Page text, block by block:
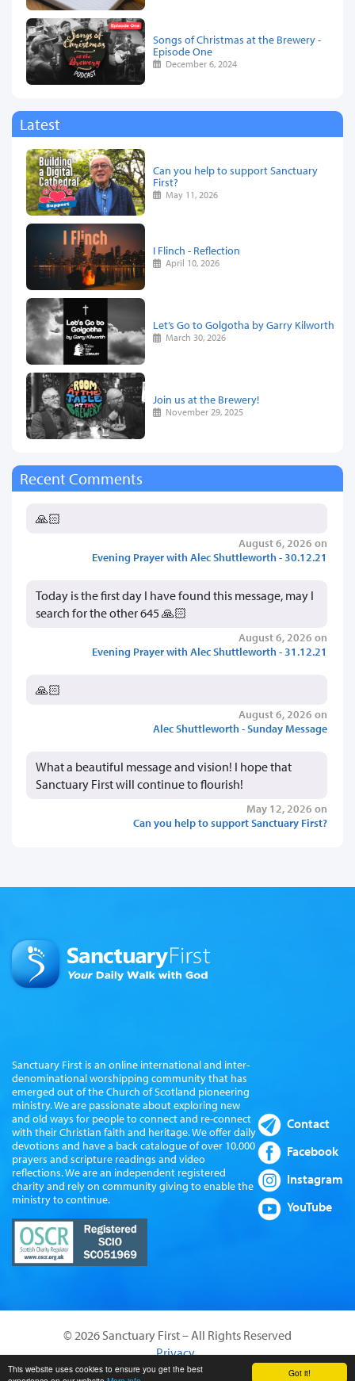
Got it!
This website uses cookies to ensure you get the best
Songs of Christmas at the Brewery -
Episode One
December 6, 2024
Latest
Can you help to support Sanctuary
First?
May 11, 2026
I Flinch - Reflection
April 10, 2026
Let’s Go to Golgotha by Garry Kilworth
March 30, 2026
Join us at the Brewery!
November 29, 2025
Recent Comments
🙏🏻
August 6, 2026 on
Evening Prayer with Alec Shuttleworth - 30.12.21
Today is the first day I have found this message, may I
search for the other 645 🙏🏻
August 6, 2026 on
Evening Prayer with Alec Shuttleworth - 31.12.21
🙏🏻
August 6, 2026 on
Alec Shuttleworth - Sunday Message
What a beautiful message and vision! I hope that
Sanctuary First will continue to flourish!
May 12, 2026 on
Can you help to support Sanctuary First?
Sanctuary First is an online international and inter-
denominational worshipping community that has
emerged out of the Church of Scotland pioneering
ministry. We are passionate about exploring new
and old ways for people to connect and re-connect
with their Christian faith and heritage. We offer daily
devotions and have a back catalogue of over 10,000
prayers and scripture readings and video
reflections. We are an independent registered
charity and rely on community giving to enable the
ministry to continue.
Contact
Facebook
Instagram
YouTube
© 2026 Sanctuary First – All Rights Reserved
Privacy
Website by Sanctus Media Ltd